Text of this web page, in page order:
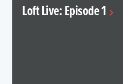
Loft Live: Episode 1